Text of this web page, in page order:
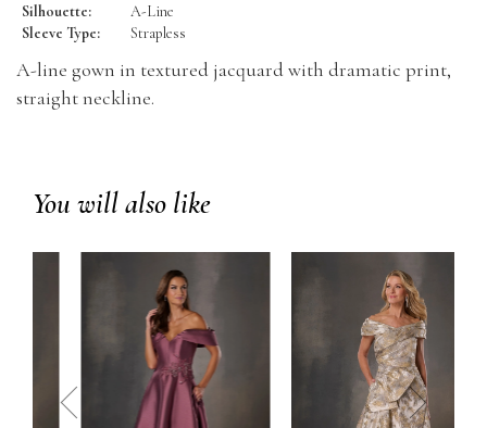
Silhouette:
A-Line
Sleeve Type:
Strapless
A-line gown in textured jacquard with dramatic print,
straight neckline.
You will also like
prev next